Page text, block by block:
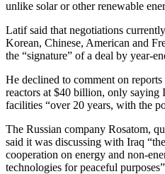
unlike solar or other renewable
Latif said that negotiations
Korean, Chinese, American and
the “signature” of a deal by year-
He declined to comment on
reactors at $40 billion, only saying
facilities “over 20 years, with the
The Russian company Rosatom,
said it was discussing with Iraq
cooperation on energy and non-
technologies for peaceful